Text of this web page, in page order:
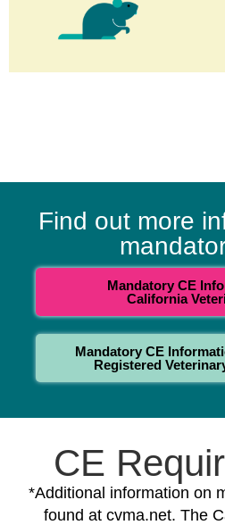
Find out more
Mandatory CE
California
Mandatory CE
Registered
CE
*Additional information on
found at cvma.net. The